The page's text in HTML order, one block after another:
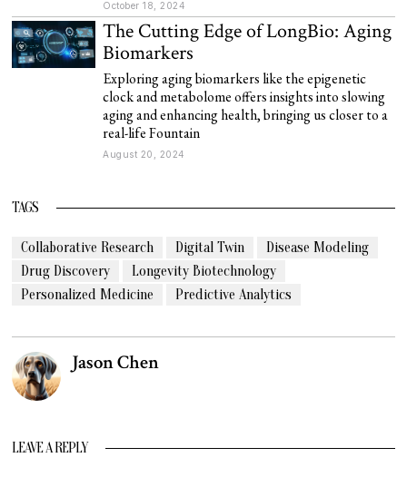
October 18, 2024
The Cutting Edge of LongBio: Aging
Biomarkers
Exploring aging biomarkers like the epigenetic
clock and metabolome offers insights into slowing
aging and enhancing health, bringing us closer to a
real-life Fountain
August 20, 2024
TAGS
Collaborative Research Digital Twin
Disease Modeling
Drug Discovery
Longevity Biotechnology
Personalized Medicine
Predictive Analytics
Jason Chen
LEAVE A REPLY